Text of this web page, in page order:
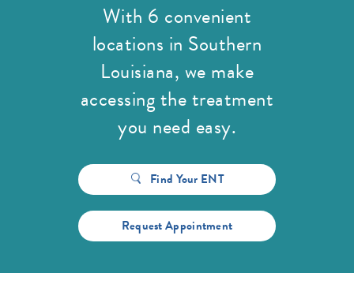
With 6 convenient
locations in Southern
Louisiana, we make
accessing the treatment
you need easy.
Find Your ENT
Request Appointment